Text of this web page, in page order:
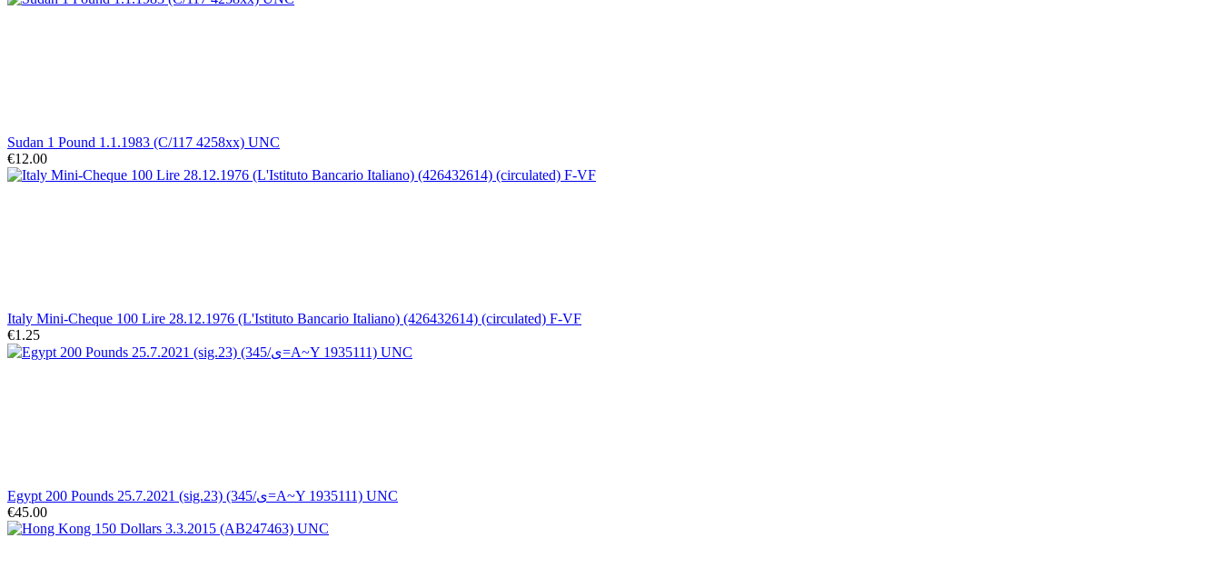
Sudan 1 Pound 1.1.1983 (C/117 4258xx) UNC
€12.00
Italy Mini-Cheque 100 Lire 28.12.1976 (L'Istituto Bancario Italiano) (426432614) (circulated) F-VF
€1.25
Egypt 200 Pounds 25.7.2021 (sig.23) (345/ى=A~Y 1935111) UNC
€45.00